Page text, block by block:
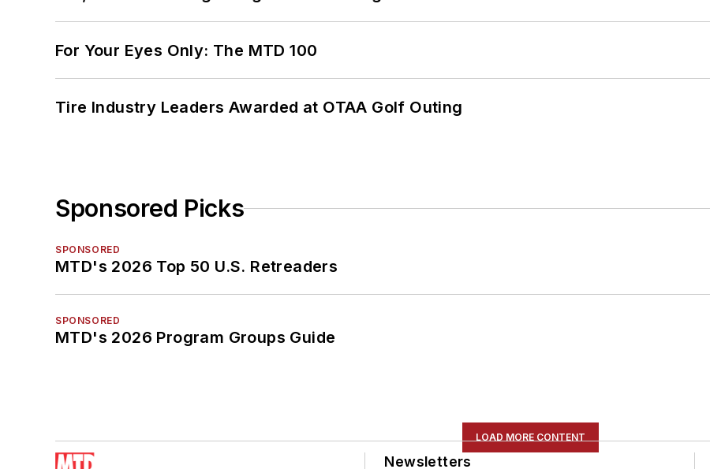
For Your Eyes Only: The MTD 100
Tire Industry Leaders Awarded at OTAA Golf Outing
Sponsored Picks
SPONSORED
MTD's 2026 Top 50 U.S. Retreaders
SPONSORED
MTD's 2026 Program Groups Guide
LOAD MORE CONTENT
Newsletters